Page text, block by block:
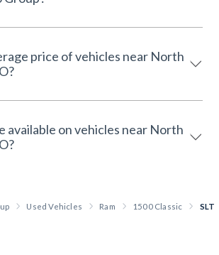
price of vehicles near North
available on vehicles near North
Used Vehicles Ram 1500 Classic SLT